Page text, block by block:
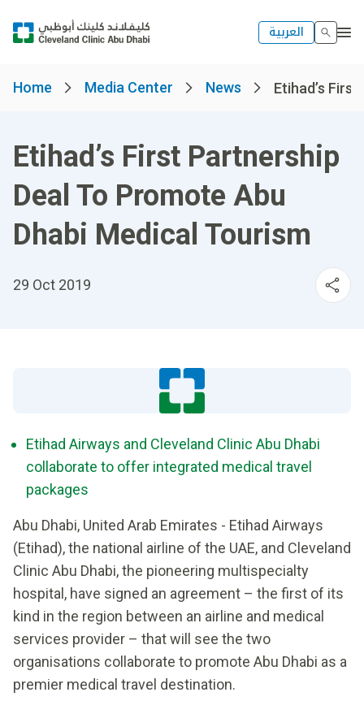
العربية
Home Media Center News Etihad’s
Etihad’s First Partnership
Deal To Promote Abu
Dhabi Medical Tourism
29 Oct 2019
Etihad Airways and Cleveland Clinic Abu Dhabi
collaborate to offer integrated medical travel
packages
Abu Dhabi, United Arab Emirates - Etihad Airways
(Etihad), the national airline of the UAE, and Cleveland
Clinic Abu Dhabi, the pioneering multispecialty
hospital, have signed an agreement – the first of its
kind in the region between an airline and medical
services provider – that will see the two
organisations collaborate to promote Abu Dhabi as a
premier medical travel destination.